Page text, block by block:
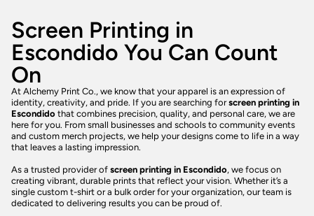
Screen Printing in
Escondido You Can Count
On
At Alchemy Print Co., we know that your apparel is an expression of
identity, creativity, and pride. If you are searching forscreen printing in
Escondido that combines precision, quality, and personal care, we are
here for you. From small businesses and schools to community events
and custom merch projects, we help your designs come to life in a way
that leaves a lasting impression.
As a trusted provider of screen printing in Escondido, we focus on
creating vibrant, durable prints that reflect your vision. Whether it’s a
single custom t-shirt or a bulk order for your organization, our team is
dedicated to delivering results you can be proud of.